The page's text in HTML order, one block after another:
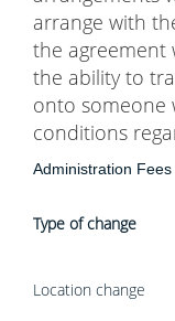
arrange with
the agreement
the ability to
onto someone
conditions
Administration Fees
Type of change
Location change